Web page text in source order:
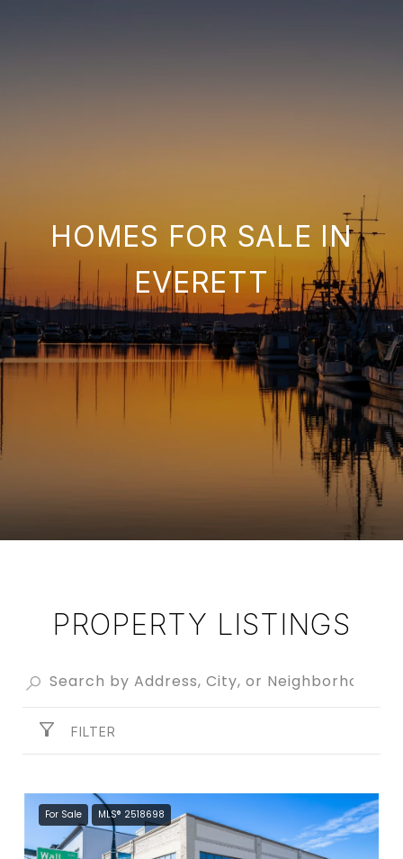
HOMES FOR SALE IN
EVERETT
PROPERTY LISTINGS
FILTER
For Sale MLS® 2518698